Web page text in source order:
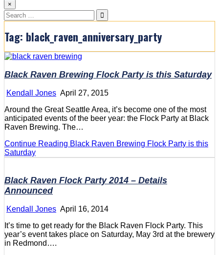
×
Search
for:
Tag: black_raven_anniversary_party
Black Raven Brewing Flock Party is this Saturday
Kendall Jones April 27, 2015
Around the Great Seattle Area, it’s become one of the most
anticipated events of the beer year: the Flock Party at Black
Raven Brewing. The…
Continue Reading Black Raven Brewing Flock Party is this
Saturday
Black Raven Flock Party 2014 – Details
Announced
Kendall Jones April 16, 2014
It’s time to get ready for the Black Raven Flock Party. This
year’s event takes place on Saturday, May 3rd at the brewery
in Redmond….